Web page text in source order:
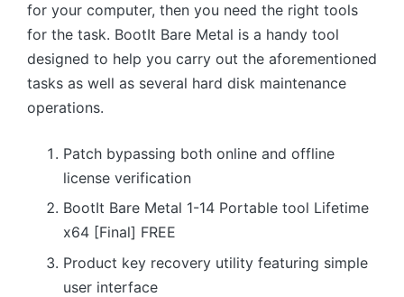
for your computer, then you need the right tools
for the task. BootIt Bare Metal is a handy tool
designed to help you carry out the aforementioned
tasks as well as several hard disk maintenance
operations.
Patch bypassing both online and offline
license verification
BootIt Bare Metal 1-14 Portable tool Lifetime
x64 [Final] FREE
Product key recovery utility featuring simple
user interface